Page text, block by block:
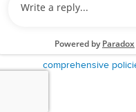
are committed to
harassment,
state or local law or
comprehensive